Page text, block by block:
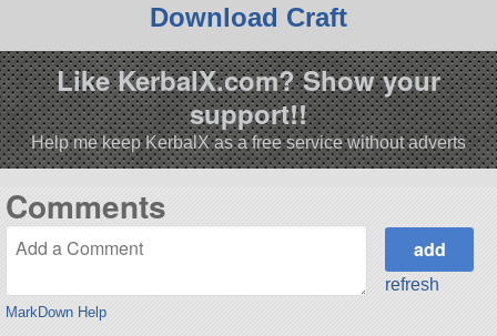
Download Craft
Like KerbalX.com? Show your
support!!
Help me keep KerbalX as a free service without adverts
Comments
MarkDown Help
refresh